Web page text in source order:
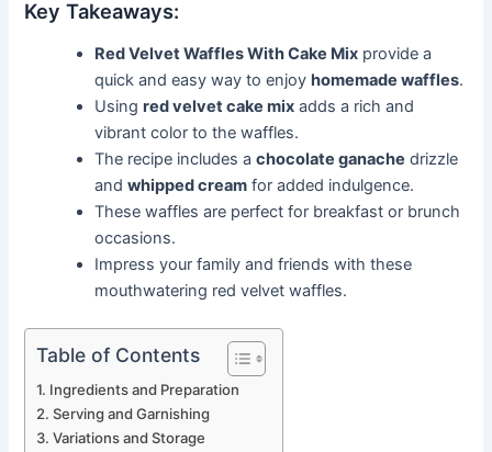
Key Takeaways:
Red Velvet Waffles With Cake Mix provide a
quick and easy way to enjoyhomemade waffles.
Usingred velvet cake mix adds a rich and
vibrant color to the waffles.
The recipe includes achocolate ganache drizzle
andwhipped cream for added indulgence.
These waffles are perfect for breakfast or brunch
occasions.
Impress your family and friends with these
mouthwatering red velvet waffles.
Table of Contents
Ingredients and Preparation
Serving and Garnishing
Variations and Storage